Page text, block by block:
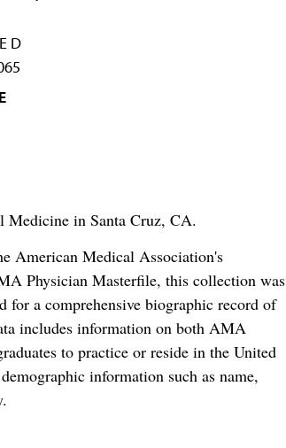
D
Medicine in Santa Cruz, CA.
American Medical Association's
Physician Masterfile, this collection was
for a comprehensive biographic record of
includes information on both AMA
to practice or reside in the United
information such as name,